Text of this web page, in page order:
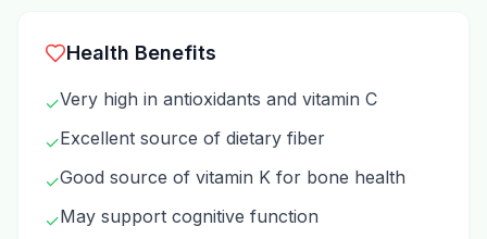
Health Benefits
✓Very high in antioxidants and vitamin C
✓Excellent source of dietary fiber
✓Good source of vitamin K for bone health
✓May support cognitive function